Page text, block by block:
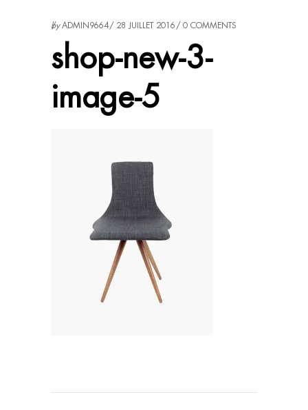
byADMIN9664 28 JUILLET 2016 0 COMMENTS
shop-new-3-
image-5